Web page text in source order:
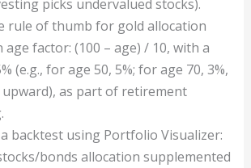
picks undervalued stocks).
rule of thumb for gold allocation
age factor: (100 – age) / 10, with a
(e.g., for age 50, 5%; for age 70, 3%,
as part of retirement
backtest using Portfolio Visualizer:
bonds allocation supplemented